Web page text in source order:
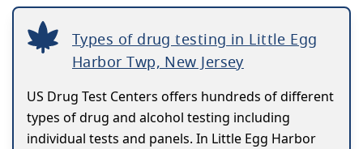
Types of drug testing in Little Egg
Harbor Twp, New Jersey
US Drug Test Centers offers hundreds of different
types of drug and alcohol testing including
individual tests and panels. In Little Egg Harbor